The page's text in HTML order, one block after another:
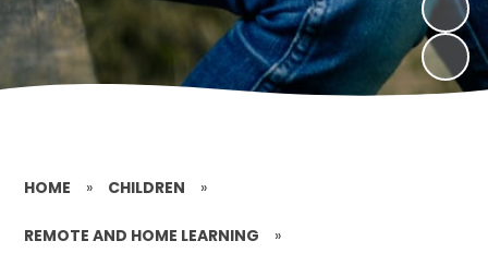
HOME » CHILDREN »
REMOTE AND HOME LEARNING »